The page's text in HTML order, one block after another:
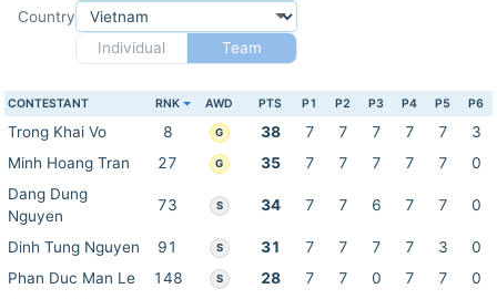
Country
Individual
Team
CONTESTANT RNK AWD PTS P1 P2 P3 P4 P5 P6
Trong Khai Vo 8 G 38 7 7 7 7 7
3
Minh Hoang Tran
27 G 35 7 7 7 7 7
0
Dang Dung
Nguyen
73 S 34 7 7 6 7 7 0
Dinh Tung Nguyen 91 S 31 7 7 7 7 3
0
Phan Duc Man Le
148 S 28 7 7 0 7 7
0